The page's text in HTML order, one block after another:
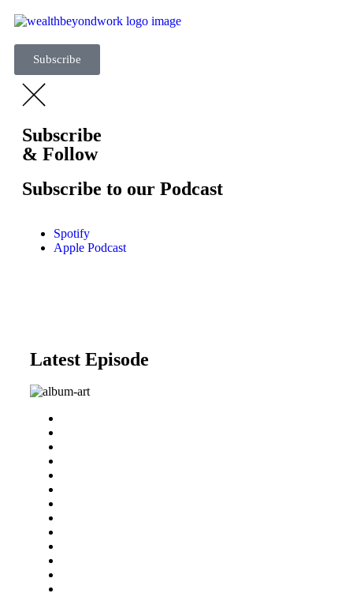
Subscribe
Subscribe
& Follow
Subscribe to our Podcast
Spotify
Apple Podcast
Latest Episode